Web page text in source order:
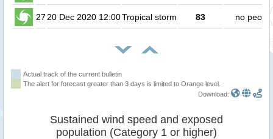
2720 Dec 2020 12:00Tropical storm 83 no people
Actual track of the current bulletin
The alert for forecast greater than 3 days is limited to Orange level.
Download:
Sustained wind speed and exposed
population (Category 1 or higher)